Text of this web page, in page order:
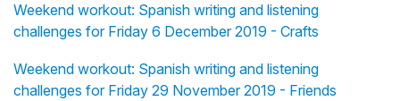
Weekend workout: Spanish writing and listening
challenges for Friday 6 December 2019 - Crafts
Weekend workout: Spanish writing and listening
challenges for Friday 29 November 2019 - Friends